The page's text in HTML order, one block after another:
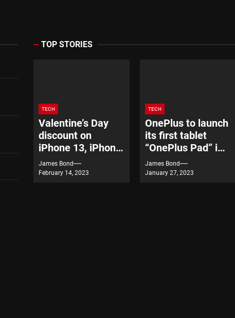
TOP STORIES
TECH
Valentine’s Day
discount on
iPhone 13, iPhone
14
James Bond
February 14, 2023
TECH
OnePlus to launch
its first tablet
“OnePlus Pad” in
India on February
7
James Bond
January 27, 2023